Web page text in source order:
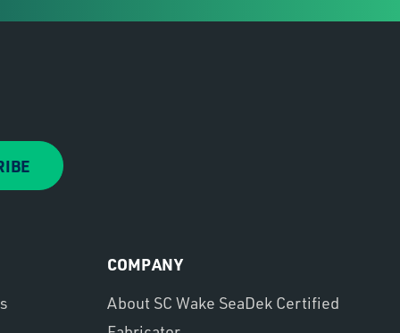
COMPANY
About SC Wake SeaDek Certified